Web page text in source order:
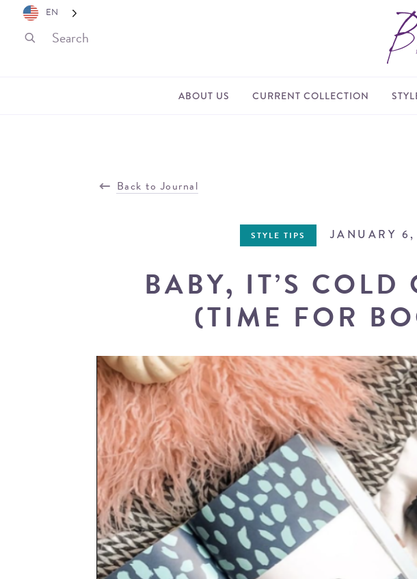
ABOUT US CURRENT COLLECTION
Back to Journal
STYLE TIPS JANUARY
BABY, IT’S COLD
(TIME FOR
EN